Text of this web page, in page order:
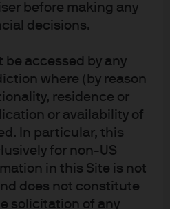
before making any
decisions.
be accessed by any
where (by reason
residence or
or availability of
In particular, this
for non-US
in this Site is not
does not constitute
solicitation of any
about active vs. passive
Each approach has its
and outcomes vary
and investment
active management
where the goal is